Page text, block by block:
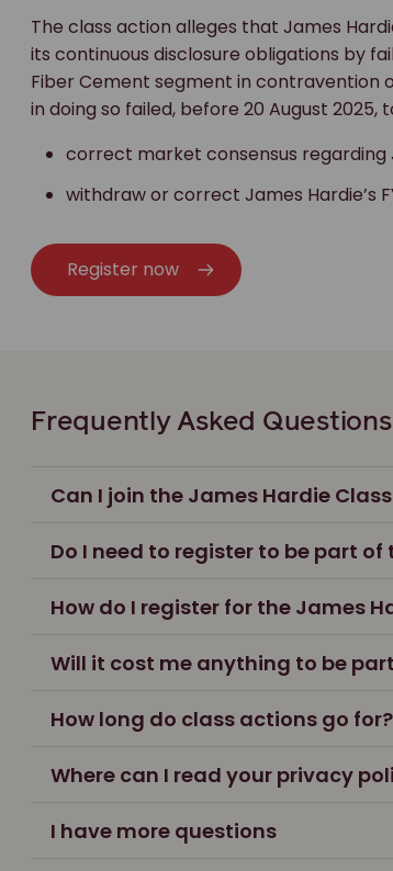
The class action alleges that James
its continuous disclosure obligations by
Fiber Cement segment in contravention
in doing so failed, before 20 August 2025,
correct market consensus regarding
withdraw or correct James Hardie’s
Register now
Frequently Asked
Can I join the James Hardie
Do I need to register to be part
How do I register for the James
Will it cost me anything to be
How long do class actions go for?
Where can I read your privacy
I have more questions